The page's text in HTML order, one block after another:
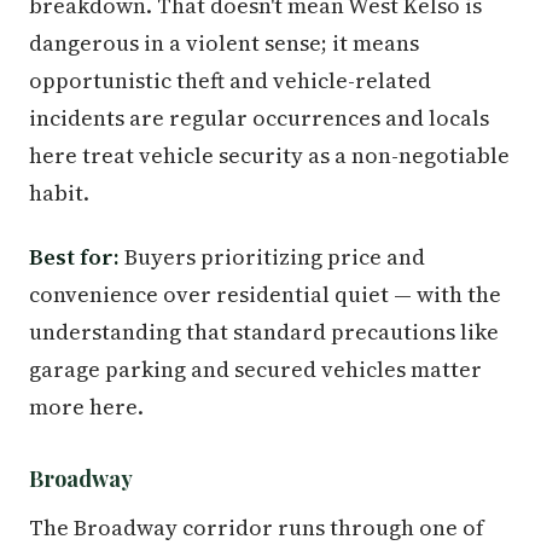
dangerous in a violent sense; it means
opportunistic theft and vehicle-related
incidents are regular occurrences and locals
here treat vehicle security as a non-negotiable
habit.
Best for: Buyers prioritizing price and
convenience over residential quiet — with the
understanding that standard precautions like
garage parking and secured vehicles matter
more here.
Broadway
The Broadway corridor runs through one of